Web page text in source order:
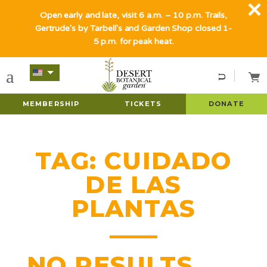
MEMBERSHIP TICKETS DONATE
TAG: CUIDADO
DE LAS
PLANTAS
Open early and late, visit 6 a.m. – 10 p.m. Trails,
Gertrude's by Tarbell's and Garden Shop closed 1-
5 p.m. for peak heat.